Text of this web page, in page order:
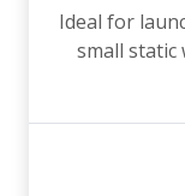
Ideal for
small